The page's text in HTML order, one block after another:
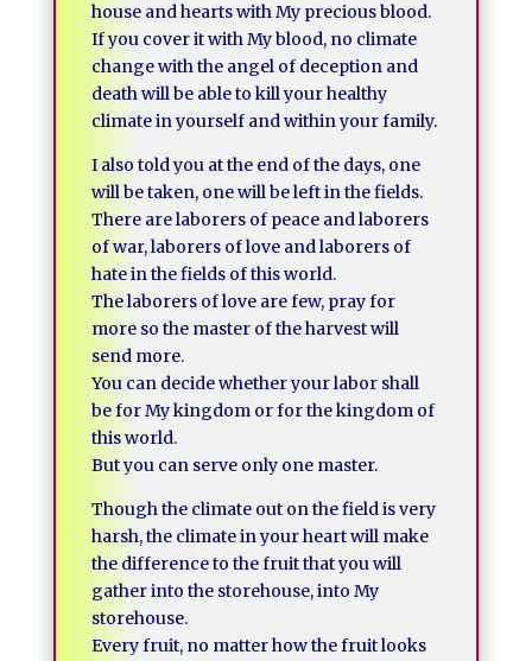
house and hearts with My precious blood.
If you cover it with My blood, no climate
change with the angel of deception and
death will be able to kill your healthy
climate in yourself and within your family.
I also told you at the end of the days, one
will be taken, one will be left in the fields.
There are laborers of peace and laborers
of war, laborers of love and laborers of
hate in the fields of this world.
The laborers of love are few, pray for
more so the master of the harvest will
send more.
You can decide whether your labor shall
be for My kingdom or for the kingdom of
this world.
But you can serve only one master.
Though the climate out on the field is very
harsh, the climate in your heart will make
the difference to the fruit that you will
gather into the storehouse, into My
storehouse.
Every fruit, no matter how the fruit looks